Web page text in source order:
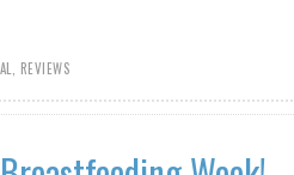
REVIEWS